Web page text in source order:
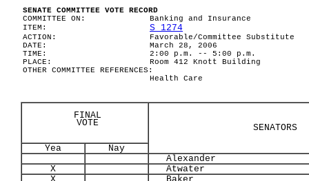
SENATE COMMITTEE VOTE RECORD
COMMITTEE ON:
Banking and Insurance
ITEM:
S 1274
ACTION:
Favorable/Committee Substitute
DATE:
March 28, 2006
TIME:
2:00 p.m. -- 5:00 p.m.
PLACE:
Room 412 Knott Building
OTHER COMMITTEE REFERENCES:
Health Care
FINAL
VOTE
SENATORS
Yea
Nay
Alexander
X
Atwater